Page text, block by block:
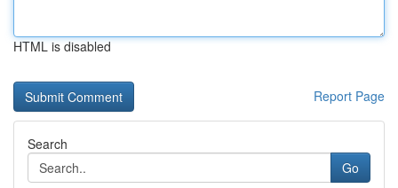
HTML is disabled
Report Page
Search
Go